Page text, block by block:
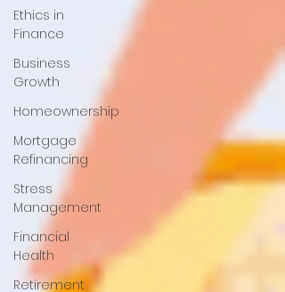
Ethics in
Finance
Business
Growth
Homeownership
Mortgage
Refinancing
Stress
Management
Financial
Health
Retirement